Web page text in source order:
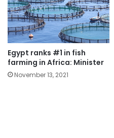
Egypt ranks #1 in fish
farming in Africa: Minister
November 13, 2021